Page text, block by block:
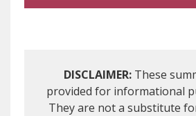
DISCLAIMER: These
provided for informational
They are not a substitute